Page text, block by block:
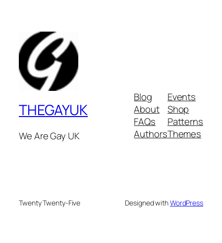
THEGAYUK
We Are Gay UK
Blog
About
FAQs
Authors
Events
Shop
Patterns
Themes
Twenty Twenty-Five Designed withWordPress